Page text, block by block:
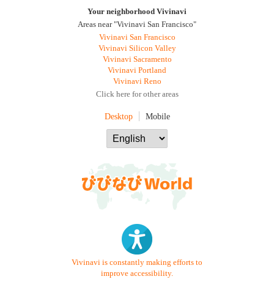
Your neighborhood Vivinavi
Areas near "Vivinavi San Francisco"
Vivinavi San Francisco
Vivinavi Silicon Valley
Vivinavi Sacramento
Vivinavi Portland
Vivinavi Reno
Click here for other areas
Desktop Mobile
Vivinavi is constantly making efforts to
improve accessibility.